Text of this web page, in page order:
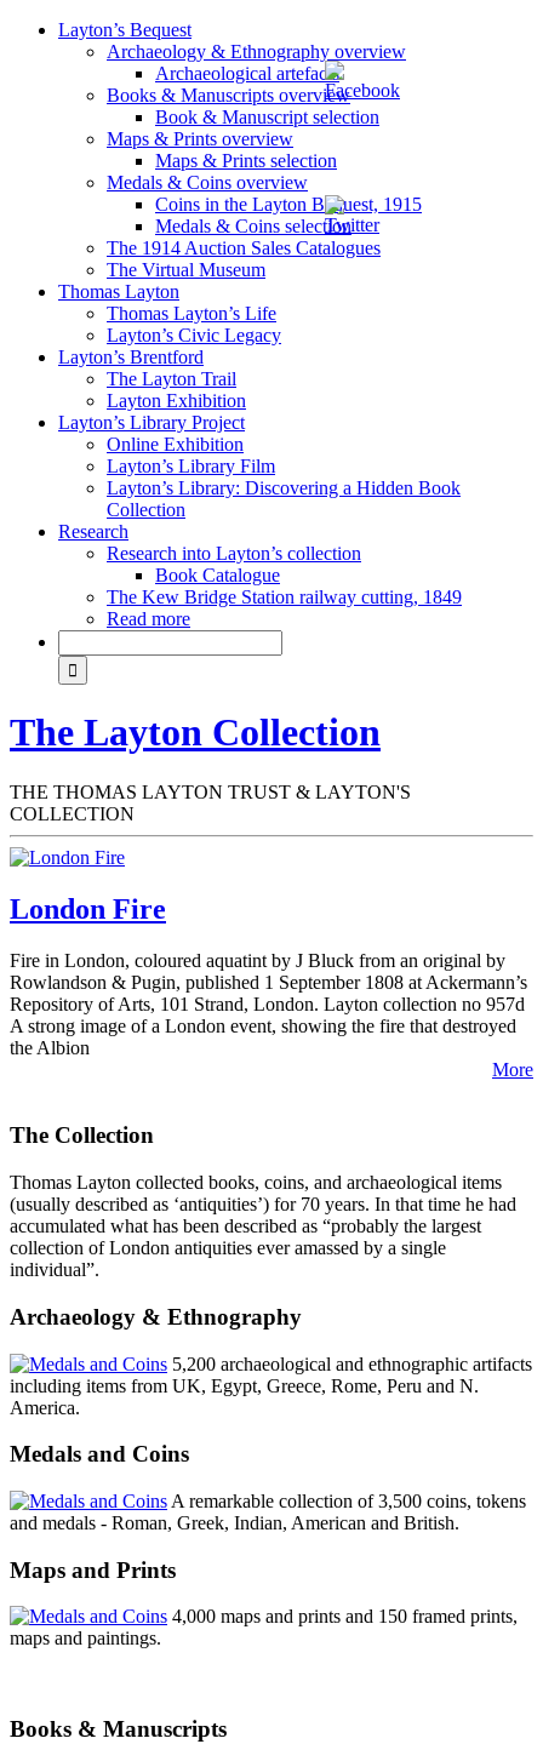
Layton’s Bequest
Archaeology & Ethnography overview
Archaeological artefacts
Books & Manuscripts overview
Book & Manuscript selection
Maps & Prints overview
Maps & Prints selection
Medals & Coins overview
Coins in the Layton Bequest, 1915
Medals & Coins selection
The 1914 Auction Sales Catalogues
The Virtual Museum
Thomas Layton
Thomas Layton’s Life
Layton’s Civic Legacy
Layton’s Brentford
The Layton Trail
Layton Exhibition
Layton’s Library Project
Online Exhibition
Layton’s Library Film
Layton’s Library: Discovering a Hidden Book
Collection
Research
Research into Layton’s collection
Book Catalogue
The Kew Bridge Station railway cutting, 1849
Read more
The Layton Collection
THE THOMAS LAYTON TRUST & LAYTON'S
COLLECTION
London Fire
Fire in London, coloured aquatint by J Bluck from an original by
Rowlandson & Pugin, published 1 September 1808 at Ackermann’s
Repository of Arts, 101 Strand, London. Layton collection no 957d
A strong image of a London event, showing the fire that destroyed
the Albion
More
The Collection
Thomas Layton collected books, coins, and archaeological items
(usually described as ‘antiquities’) for 70 years. In that time he had
accumulated what has been described as “probably the largest
collection of London antiquities ever amassed by a single
individual”.
Archaeology & Ethnography
5,200 archaeological and ethnographic artifacts
including items from UK, Egypt, Greece, Rome, Peru and N.
America.
Medals and Coins
A remarkable collection of 3,500 coins, tokens
and medals - Roman, Greek, Indian, American and British.
Maps and Prints
4,000 maps and prints and 150 framed prints,
maps and paintings.
Books & Manuscripts